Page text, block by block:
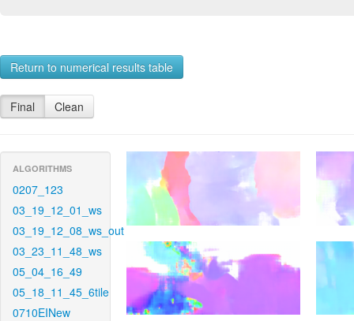
Return to numerical results table
Final Clean
ALGORITHMS
0207_123
03_19_12_01_ws
03_19_12_08_ws_out
03_23_11_48_ws
05_04_16_49
05_18_11_45_6tile
0710EINew